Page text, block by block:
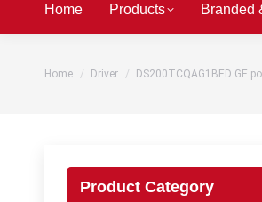
Home Products Branded
You are here:
Home Driver DS200TCQAG1BED GE
Product Category